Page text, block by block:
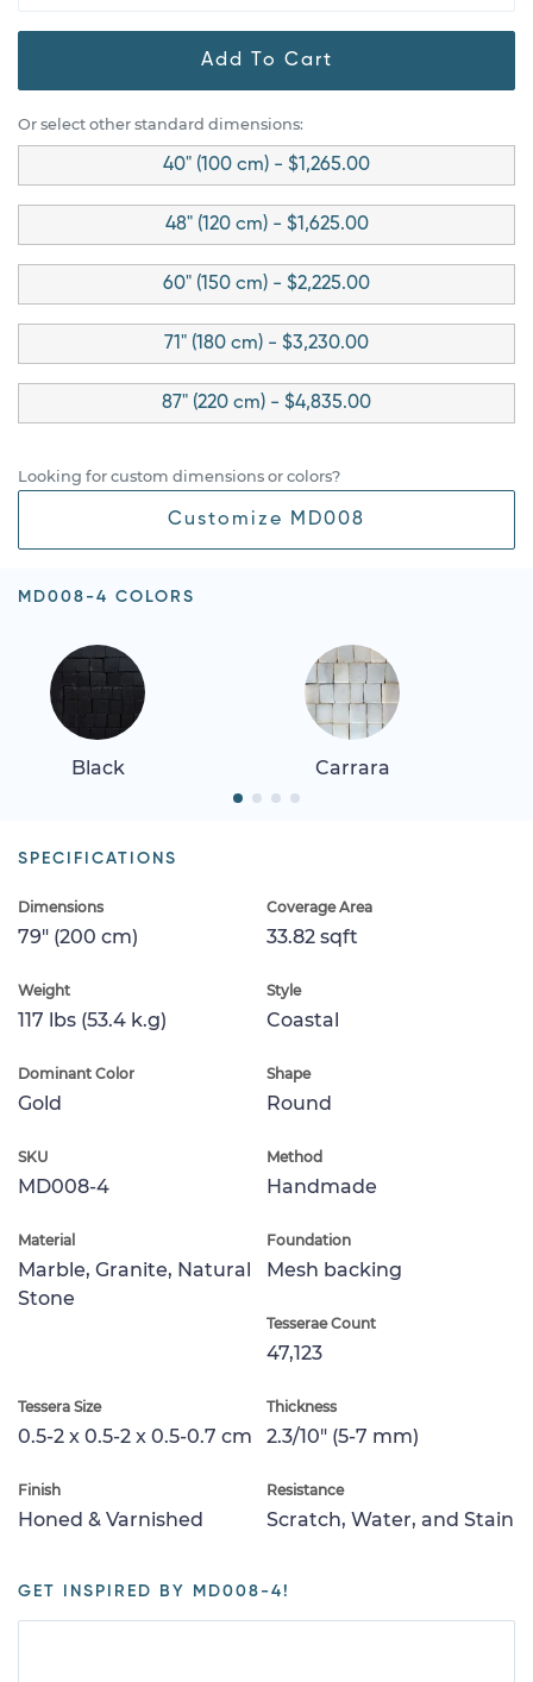
Add To Cart
Or select other standard dimensions:
40" (100 cm) - $1,265.00
48" (120 cm) - $1,625.00
60" (150 cm) - $2,225.00
71" (180 cm) - $3,230.00
87" (220 cm) - $4,835.00
Looking for custom dimensions or colors?
Customize MD008
MD008-4 COLORS
Black Carrara
SPECIFICATIONS
Dimensions
79" (200 cm)
Coverage Area
33.82 sqft
Weight
117 lbs (53.4 k.g)
Style
Coastal
Dominant Color
Gold
Shape
Round
SKU
MD008-4
Method
Handmade
Material
Marble, Granite, Natural
Stone
Foundation
Mesh backing
Tesserae Count
47,123
Tessera Size
0.5-2 x 0.5-2 x 0.5-0.7 cm
Thickness
2.3/10" (5-7 mm)
Finish
Honed & Varnished
Resistance
Scratch, Water, and Stain
GET INSPIRED BY MD008-4!